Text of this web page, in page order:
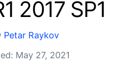
2017 SP1
Petar Raykov
May 27, 2021